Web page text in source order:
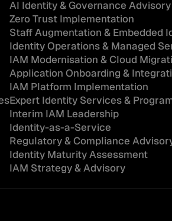
AI Identity & Governance Advisory
Zero Trust Implementation
Staff Augmentation & Embedded
Identity Operations & Managed
IAM Modernisation & Cloud
Application Onboarding &
IAM Platform Implementation
Expert Identity Services &
Interim IAM Leadership
Identity-as-a-Service
Regulatory & Compliance
Identity Maturity Assessment
IAM Strategy & Advisory